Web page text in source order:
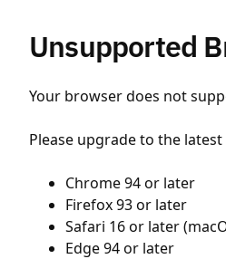
Unsupported
Your browser does not
Please upgrade to the
Chrome 94 or later
Firefox 93 or later
Safari 16 or later
Edge 94 or later